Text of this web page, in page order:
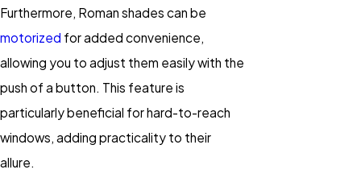
Furthermore, Roman shades can be
motorized for added convenience,
allowing you to adjust them easily with the
push of a button. This feature is
particularly beneficial for hard-to-reach
windows, adding practicality to their
allure.